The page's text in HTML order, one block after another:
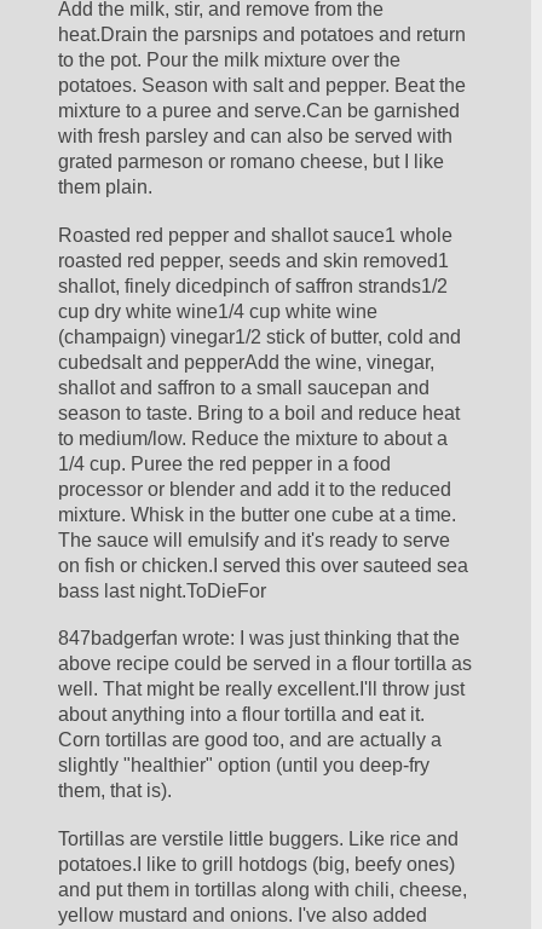
Add the milk, stir, and remove from the
heat.Drain the parsnips and potatoes and return
to the pot. Pour the milk mixture over the
potatoes. Season with salt and pepper. Beat the
mixture to a puree and serve.Can be garnished
with fresh parsley and can also be served with
grated parmeson or romano cheese, but I like
them plain.
Roasted red pepper and shallot sauce1 whole
roasted red pepper, seeds and skin removed1
shallot, finely dicedpinch of saffron strands1/2
cup dry white wine1/4 cup white wine
(champaign) vinegar1/2 stick of butter, cold and
cubedsalt and pepperAdd the wine, vinegar,
shallot and saffron to a small saucepan and
season to taste. Bring to a boil and reduce heat
to medium/low. Reduce the mixture to about a
1/4 cup. Puree the red pepper in a food
processor or blender and add it to the reduced
mixture. Whisk in the butter one cube at a time.
The sauce will emulsify and it's ready to serve
on fish or chicken.I served this over sauteed sea
bass last night.ToDieFor
847badgerfan wrote: I was just thinking that the
above recipe could be served in a flour tortilla as
well. That might be really excellent.I'll throw just
about anything into a flour tortilla and eat it.
Corn tortillas are good too, and are actually a
slightly "healthier" option (until you deep-fry
them, that is).
Tortillas are verstile little buggers. Like rice and
potatoes.I like to grill hotdogs (big, beefy ones)
and put them in tortillas along with chili, cheese,
yellow mustard and onions. I've also added